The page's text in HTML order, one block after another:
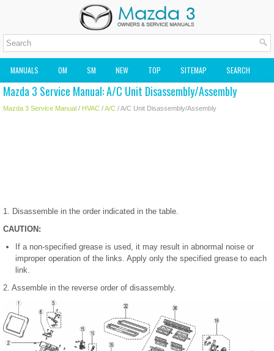
MANUALS OM SM NEW TOP SITEMAP SEARCH
MAZDA2 OWNERS MANUAL MAZDA SERVICE MANUAL
Mazda 3 Service Manual: A/C Unit Disassembly/Assembly
Mazda 3 Service Manual / HVAC /A/C / A/C Unit Disassembly/Assembly
1. Disassemble in the order indicated in the table.
CAUTION:
If a non-specified grease is used, it may result in abnormal noise or
improper operation of the links. Apply only the specified grease to each
link.
2. Assemble in the reverse order of disassembly.